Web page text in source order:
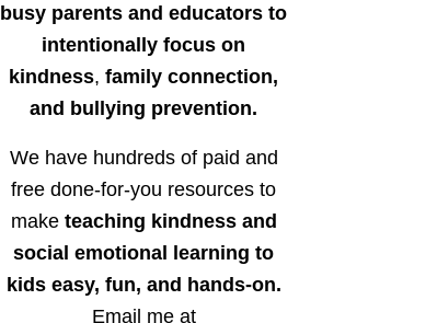
busy parents and educators to
intentionally focus on
kindness, family connection,
and bullying prevention.
We have hundreds of paid and
free done-for-you resources to
make teaching kindness and
social emotional learning to
kids easy, fun, and hands-on.
Email me at